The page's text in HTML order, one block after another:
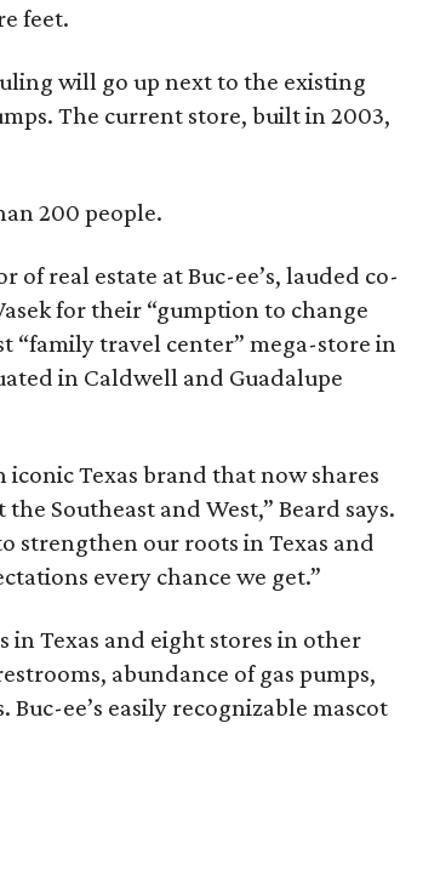
feet.
will go up next to the existing
The current store, built in 2003,
200 people.
of real estate at Buc-ee’s, lauded co-
for their “gumption to change
“family travel center” mega-store in
in Caldwell and Guadalupe
iconic Texas brand that now shares
Southeast and West,” Beard says.
strengthen our roots in Texas and
every chance we get.”
in Texas and eight stores in other
abundance of gas pumps,
ee’s easily recognizable mascot